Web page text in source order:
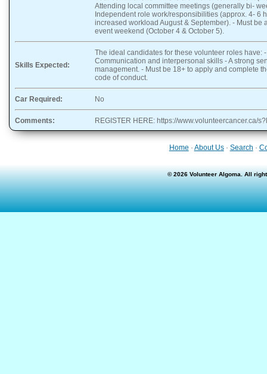
Attending local committee meetings (generally bi-
Independent role work/responsibilities (approx. 4- 6
increased workload August & September). - Must be
event weekend (October 4 & October 5).
Skills Expected:
The ideal candidates for these volunteer roles have:
Communication and interpersonal skills - A strong
management. - Must be 18+ to apply and complete
code of conduct.
Car Required: No
Comments: REGISTER HERE: https://www.volunteercancer.ca/
Home · About Us· Search ·
© 2026 Volunteer Algoma. All